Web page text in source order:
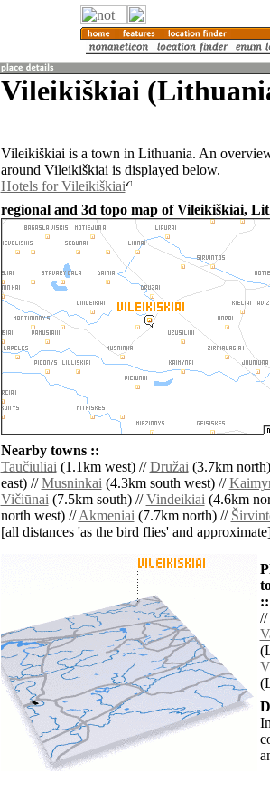
Vileikiškiai
Vileikiškiai is a town in Lithuania. An
around Vileikiškiai is displayed below.
Hotels for Vileikiškiai
regional and 3d topo map of Vileikiškiai,
Nearby towns ::
Taučiuliai(1.1km west) //Družai(3.7km
east) //Musninkai(4.3km south west) //
Vičiūnai(7.5km south) //Vindeikiai(4.6km
north west) //Akmeniai(7.7km north) //
[all distances 'as the bird flies' and
::
//